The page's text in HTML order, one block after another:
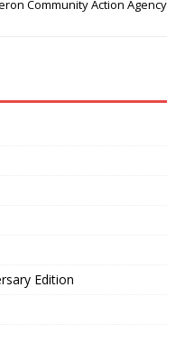
Community Action Agency
Edition